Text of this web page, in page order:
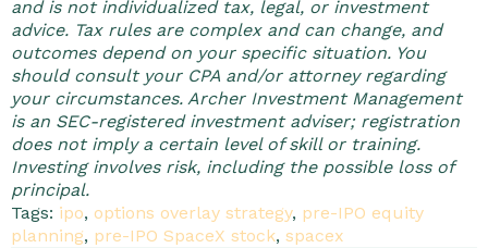
and is not individualized tax, legal, or investment
advice. Tax rules are complex and can change, and
outcomes depend on your specific situation. You
should consult your CPA and/or attorney regarding
your circumstances. Archer Investment Management
is an SEC-registered investment adviser; registration
does not imply a certain level of skill or training.
Investing involves risk, including the possible loss of
principal.
Tags: ipo, options overlay strategy, pre-IPO equity
planning, pre-IPO SpaceX stock, spacex